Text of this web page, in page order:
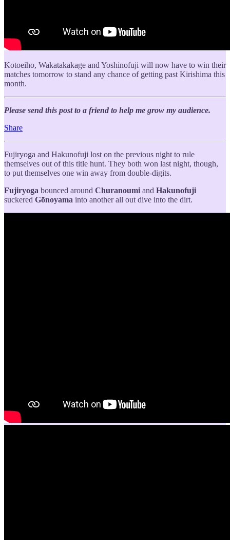
Kotoeiho, Wakatakakage and Yoshinofuji will now have to win their
matches tomorrow to stand any chance of getting past Kirishima this
month.
Please send this post to a friend to help me grow my audience.
Share
Fujiryoga and Hakunofuji lost on the previous night to rule
themselves out of this title hunt. They both won last night, though,
to put themselves one win away from double-digits.
Fujiryoga bounced around Churanoumi and Hakunofuji
suckered Gōnoyama into another all out dive into the dirt.